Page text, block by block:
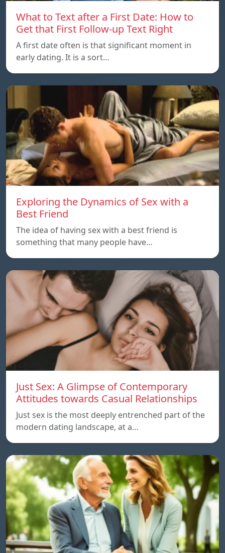
What to Text after a First Date: How to
Get that First Follow-up Text Right
A first date often is that significant moment in
early dating. It is a sort…
Exploring the Dynamics of Sex with a
Best Friend
The idea of having sex with a best friend is
something that many people have…
Just Sex: A Glimpse of Contemporary
Attitudes towards Casual Relationships
Just sex is the most deeply entrenched part of the
modern dating landscape, at a…